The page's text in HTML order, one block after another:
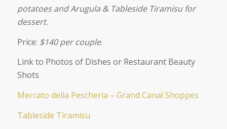
potatoes and Arugula & Tableside Tiramisu for
dessert.
Price: $140 per couple.
Link to Photos of Dishes or Restaurant Beauty
Shots
Mercato della Pescheria – Grand Canal Shoppes
Tableside Tiramisu